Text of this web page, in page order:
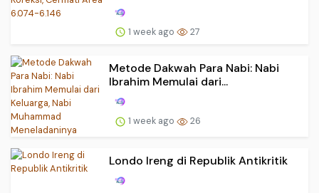
1 week ago 27
Metode Dakwah Para Nabi: Nabi
Ibrahim Memulai dari...
1 week ago 26
Londo Ireng di Republik Antikritik